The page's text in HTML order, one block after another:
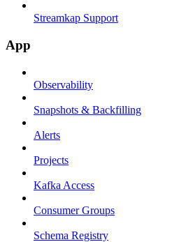
Streamkap Support
App
Observability
Snapshots & Backfilling
Alerts
Projects
Kafka Access
Consumer Groups
Schema Registry